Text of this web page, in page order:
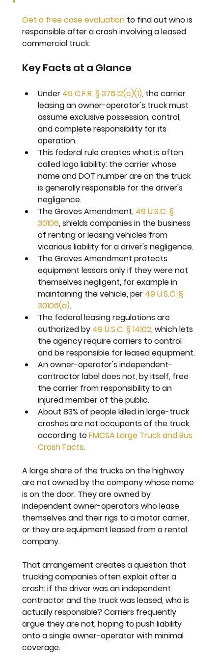
Get a free case evaluation to find out who is
responsible after a crash involving a leased
commercial truck.
Key Facts at a Glance
Under 49 C.F.R. § 376.12(c)(1), the carrier
leasing an owner-operator's truck must
assume exclusive possession, control,
and complete responsibility for its
operation.
This federal rule creates what is often
called logo liability: the carrier whose
name and DOT number are on the truck
is generally responsible for the driver's
negligence.
The Graves Amendment, 49 U.S.C. §
30106, shields companies in the business
of renting or leasing vehicles from
vicarious liability for a driver's negligence.
The Graves Amendment protects
equipment lessors only if they were not
themselves negligent, for example in
maintaining the vehicle, per 49 U.S.C. §
30106(a).
The federal leasing regulations are
authorized by 49 U.S.C. § 14102, which lets
the agency require carriers to control
and be responsible for leased equipment.
An owner-operator's independent-
contractor label does not, by itself, free
the carrier from responsibility to an
injured member of the public.
About 83% of people killed in large-truck
crashes are not occupants of the truck,
according to FMCSA Large Truck and Bus
Crash Facts.
A large share of the trucks on the highway
are not owned by the company whose name
is on the door. They are owned by
independent owner-operators who lease
themselves and their rigs to a motor carrier,
or they are equipment leased from a rental
company.
That arrangement creates a question that
trucking companies often exploit after a
crash: if the driver was an independent
contractor and the truck was leased, who is
actually responsible? Carriers frequently
argue they are not, hoping to push liability
onto a single owner-operator with minimal
coverage.